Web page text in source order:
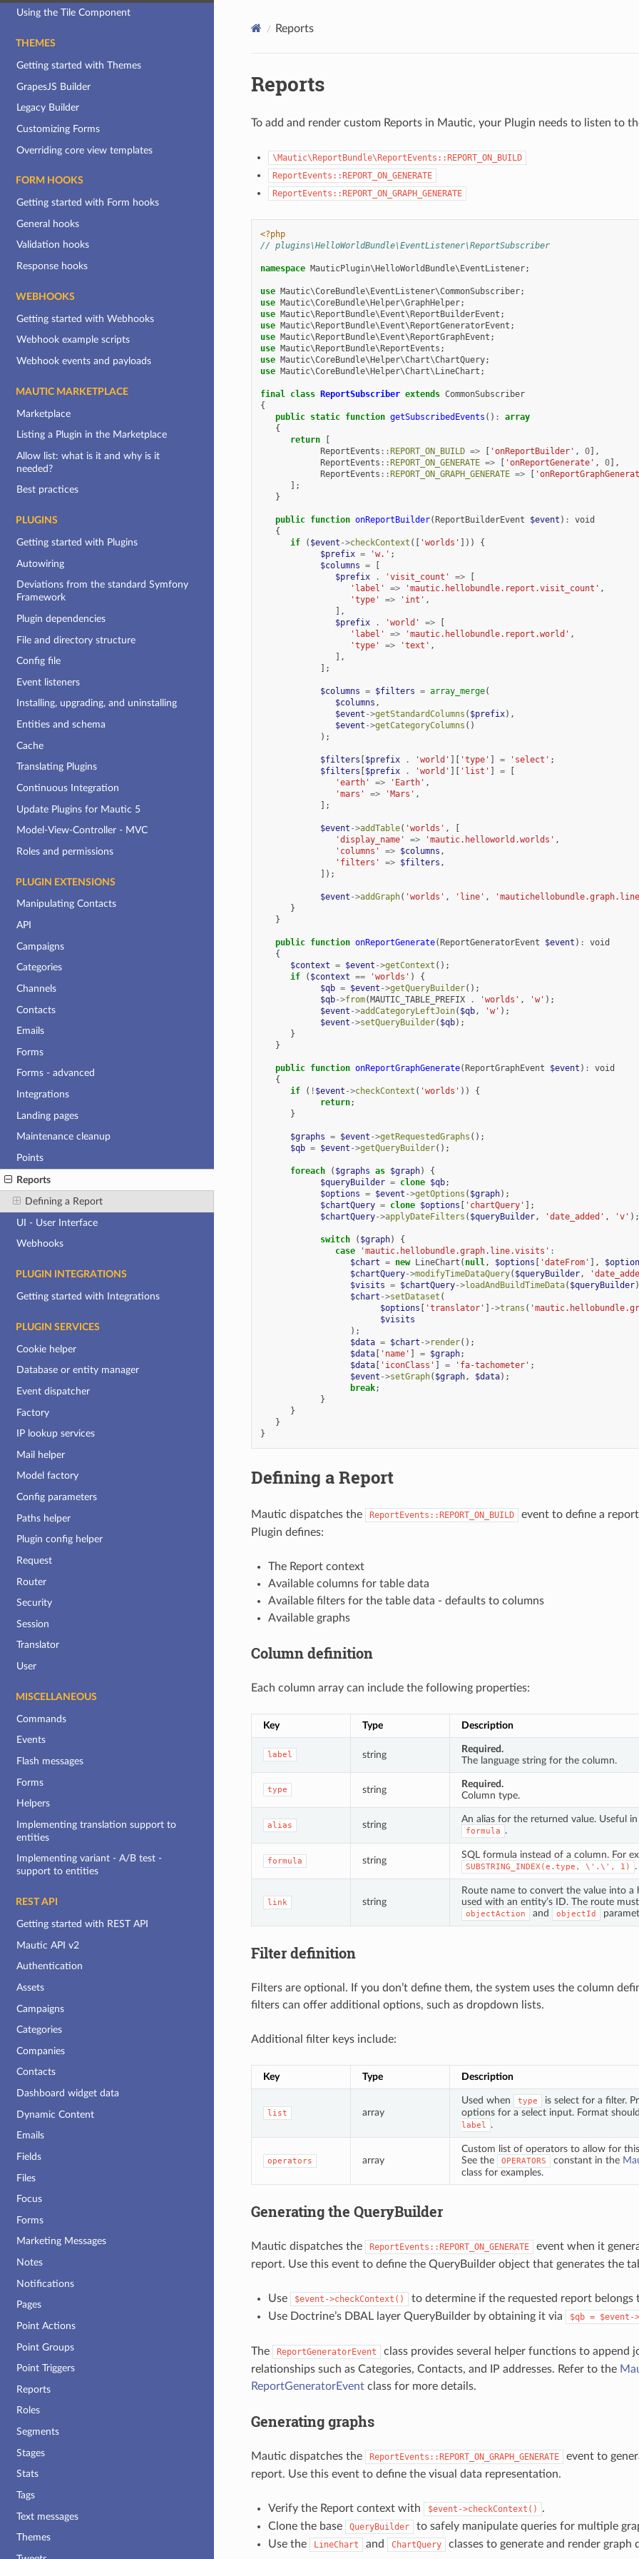
Using the Tile Component
THEMES
Getting started with Themes
GrapesJS Builder
Legacy Builder
Customizing Forms
Overriding core view templates
FORM HOOKS
Getting started with Form hooks
General hooks
Validation hooks
Response hooks
WEBHOOKS
Getting started with Webhooks
Webhook example scripts
Webhook events and payloads
MAUTIC MARKETPLACE
Marketplace
Listing a Plugin in the Marketplace
Allow list: what is it and why is it
needed?
Best practices
PLUGINS
Getting started with Plugins
Autowiring
Deviations from the standard Symfony
Framework
Plugin dependencies
File and directory structure
Config file
Event listeners
Installing, upgrading, and uninstalling
Entities and schema
Cache
Translating Plugins
Continuous Integration
Update Plugins for Mautic 5
Model-View-Controller - MVC
Roles and permissions
PLUGIN EXTENSIONS
Manipulating Contacts
API
Campaigns
Categories
Channels
Contacts
Emails
Forms
Forms - advanced
Integrations
Landing pages
Maintenance cleanup
Points
Reports
Defining a Report
UI - User Interface
Webhooks
PLUGIN INTEGRATIONS
Getting started with Integrations
PLUGIN SERVICES
Cookie helper
Database or entity manager
Event dispatcher
Factory
IP lookup services
Mail helper
Model factory
Config parameters
Paths helper
Plugin config helper
Request
Router
Security
Session
Translator
User
MISCELLANEOUS
Commands
Events
Flash messages
Forms
Helpers
Implementing translation support to
entities
Implementing variant - A/B test -
support to entities
REST API
Getting started with REST API
Mautic API v2
Authentication
Assets
Campaigns
Categories
Companies
Contacts
Dashboard widget data
Dynamic Content
Emails
Fields
Files
Focus
Forms
Marketing Messages
Notes
Notifications
Pages
Point Actions
Point Groups
Point Triggers
Reports
Roles
Segments
Stages
Stats
Tags
Text messages
Themes
Reports
Reports
To add and render custom Reports in Mautic, your Plugin needs to listen to
\Mautic\ReportBundle\ReportEvents::REPORT_ON_BUILD
ReportEvents::REPORT_ON_GENERATE
ReportEvents::REPORT_ON_GRAPH_GENERATE
<?php
// plugins\HelloWorldBundle\EventListener\ReportSubscriber
namespace MauticPlugin\HelloWorldBundle\EventListener;
use Mautic\CoreBundle\EventListener\CommonSubscriber;
use Mautic\CoreBundle\Helper\GraphHelper;
use Mautic\ReportBundle\Event\ReportBuilderEvent ;
use Mautic\ReportBundle\Event\ReportGeneratorEvent ;
use Mautic\ReportBundle\Event\ReportGraphEvent ;
use Mautic\ReportBundle\ReportEvents ;
use Mautic\CoreBundle\Helper\Chart\ChartQuery;
use Mautic\CoreBundle\Helper\Chart\LineChart ;
final class ReportSubscriber extends CommonSubscriber
{
public static function getSubscribedEvents () :
array
{
return
[
ReportEvents ::REPORT_ON_BUILD => [ 'onReportBuilder' , 0],
ReportEvents ::REPORT_ON_GENERATE => [ 'onReportGenerate' , 0],
ReportEvents ::REPORT_ON_GRAPH_GENERATE => [
];
}
public function onReportBuilder(ReportBuilderEvent $event ) :
void
{
if
( $event ->checkContext ([ 'worlds' ]))
{
$prefix = 'w.' ;
$columns =
[
$prefix
. 'visit_count' =>
[
'label'
=> 'mautic.hellobundle.report.visit_count' ,
'type'
=> 'int' ,
],
$prefix
. 'world' =>
[
'label'
=> 'mautic.hellobundle.report.world' ,
'type'
=> 'text' ,
],
];
$columns = $filters = array_merge(
$columns ,
$event ->getStandardColumns ( $prefix),
$event ->getCategoryColumns ()
);
$filters [$prefix . 'world' ][ 'type' ] = 'select' ;
$filters [$prefix . 'world' ][ 'list' ] =
[
'earth'
=> 'Earth' ,
'mars'
=> 'Mars' ,
];
$event ->addTable( 'worlds' ,
[
'display_name'
=> 'mautic.helloworld.worlds' ,
'columns'
=> $columns ,
'filters'
=> $filters ,
]);
$event ->addGraph( 'worlds' , 'line' ,
}
}
public function onReportGenerate(ReportGeneratorEvent $event ) :
void
{
$context = $event ->getContext ();
if
( $context == 'worlds' )
{
$qb = $event ->getQueryBuilder();
$qb->from(MAUTIC_TABLE_PREFIX . 'worlds' , 'w' );
$event ->addCategoryLeftJoin( $qb, 'w' );
$event ->setQueryBuilder( $qb);
}
}
public function onReportGraphGenerate(ReportGraphEvent $event ) :
void
{
if
( ! $event ->checkContext ( 'worlds' ))
{
return;
}
$graphs = $event ->getRequestedGraphs ();
$qb = $event ->getQueryBuilder();
foreach ( $graphs as $graph)
{
$queryBuilder = clone $qb;
$options = $event ->getOptions ( $graph);
$chartQuery = clone $options [ 'chartQuery' ];
$chartQuery->applyDateFilters ( $queryBuilder, 'date_added' , 'v' );
switch ( $graph)
{
case
'mautic.hellobundle.graph.line.visits' :
$chart = new LineChart ( null, $options [ 'dateFrom' ],
$chartQuery->modifyTimeDataQuery( $queryBuilder,
$visits = $chartQuery->loadAndBuildTimeData( $queryBuilder
$chart ->setDataset (
$options [ 'translator' ] ->trans (
$visits
);
$data = $chart ->render();
$data[ 'name' ] = $graph;
$data[ 'iconClass' ] = 'fa-tachometer' ;
$event ->setGraph( $graph, $data);
break;
}
}
}
}
Defining a Report
Mautic dispatches the ReportEvents::REPORT_ON_BUILD
event to define a
Plugin defines:
The Report context
Available columns for table data
Available filters for the table data - defaults to columns
Available graphs
Column definition
Each column array can include the following properties:
Key Type Description
label string
Required.
The language string for the column.
type string
Required.
Column type.
alias string
An alias for the returned value. Useful
formula .
formula string
SQL formula instead of a column. For
SUBSTRING_INDEX(e.type, \'.\', 1) .
link string
Route name to convert the value into a
used with an entity’s ID. The route
objectAction and objectId
Filter definition
Filters are optional. If you don’t define them, the system uses the column
filters can offer additional options, such as dropdown lists.
Additional filter keys include:
Key Type Description
list array
Used when type
is select for a filter.
options for a select input. Format
label
.
operators array
Custom list of operators to allow for
See the
OPERATORS constant in the
class for examples.
Generating the QueryBuilder
Mautic dispatches the ReportEvents::REPORT_ON_GENERATE
event when it
report. Use this event to define the QueryBuilder object that generates the
Use $event->checkContext()
to determine if the requested report belongs
Use Doctrine’s DBAL layer QueryBuilder by obtaining it via
$qb = $event-
The ReportGeneratorEvent
class provides several helper functions to append
relationships such as Categories, Contacts, and IP addresses. Refer to the
ReportGeneratorEventclass for more details.
Generating graphs
Mautic dispatches the ReportEvents::REPORT_ON_GRAPH_GENERATE
event to
report. Use this event to define the visual data representation.
Verify the Report context with $event->checkContext()
.
Clone the base
QueryBuilder
to safely manipulate queries for multiple
Use the
LineChart and ChartQuery classes to generate and render graph